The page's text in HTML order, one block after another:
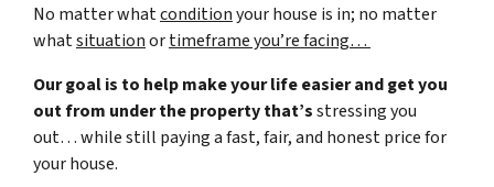
No matter whatconditionyour house is in; no matter
whatsituationortimeframe you’re facing…
Our goal is to help make your life easier and get you
out from under the property that’sstressing you
out… while still paying a fast, fair, and honest price for
your house.